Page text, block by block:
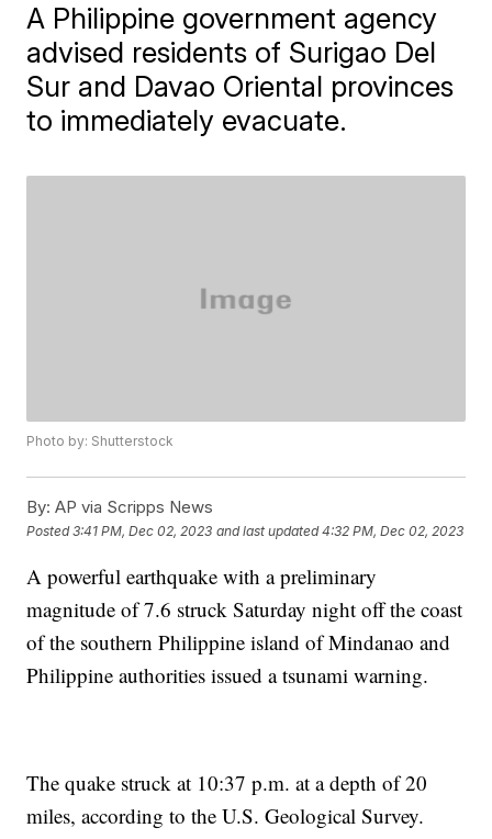
A Philippine government agency
advised residents of Surigao Del
Sur and Davao Oriental provinces
to immediately evacuate.
Photo by: Shutterstock
By: AP via Scripps News
Posted3:41 PM, Dec 02, 2023 and last updated 4:32 PM, Dec 02, 2023
A powerful earthquake with a preliminary
magnitude of 7.6 struck Saturday night off the coast
of the southern Philippine island of Mindanao and
Philippine authorities issued a tsunami warning.
The quake struck at 10:37 p.m. at a depth of 20
miles, according to the U.S. Geological Survey.